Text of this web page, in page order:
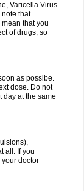
Varicella Virus
note that
that you
of drugs, so
as possibe.
dose. Do not
day at the same
all. If you
doctor